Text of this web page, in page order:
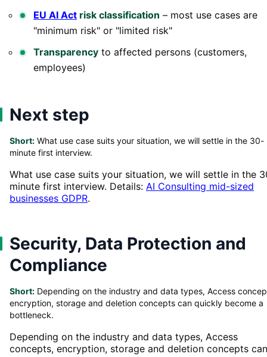
EU AI Act risk classification – most use cases are
"minimum risk" or "limited risk"
Transparency to affected persons (customers,
employees)
Next step
Short: What use case suits your situation, we will settle in the 30-
minute first interview.
What use case suits your situation, we will settle in the
minute first interview. Details: AI Consulting mid-sized
businesses GDPR.
Security, Data Protection and
Compliance
Short: Depending on the industry and data types, Access
encryption, storage and deletion concepts can quickly become a
bottleneck.
Depending on the industry and data types, Access
concepts, encryption, storage and deletion concepts can